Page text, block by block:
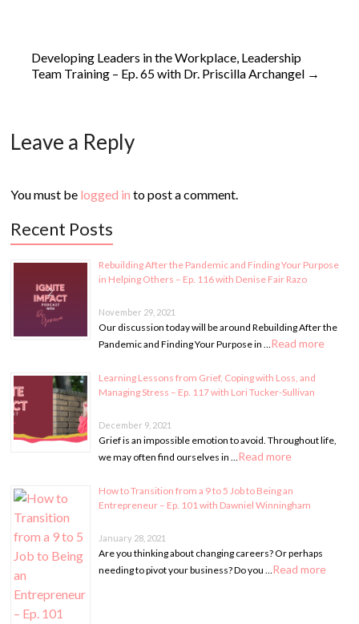
Developing Leaders in the Workplace, Leadership
Team Training – Ep. 65 with Dr. Priscilla Archangel →
Leave a Reply
You must be logged in to post a comment.
Recent Posts
Rebuilding After the Pandemic and Finding Your Purpose
in Helping Others – Ep. 116 with Denise Fair Razo
November 29, 2021
Our discussion today will be around Rebuilding After the
Pandemic and Finding Your Purpose in …Read more
Learning Lessons from Grief, Coping with Loss, and
Managing Stress – Ep. 117 with Lori Tucker-Sullivan
December 9, 2021
Grief is an impossible emotion to avoid. Throughout life,
we may often find ourselves in …Read more
How to Transition from a 9 to 5 Job to Being an
Entrepreneur – Ep. 101 with Dawniel Winningham
January 28, 2021
Are you thinking about changing careers? Or perhaps
needing to pivot your business? Do you …Read more